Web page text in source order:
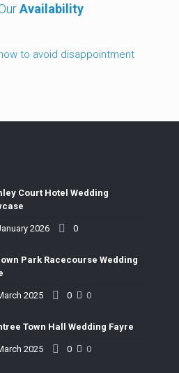
Availability
to avoid disappointment
Court Hotel Wedding
2026 0
Park Racecourse Wedding
2025 0
0
Town Hall Wedding Fayre
2025 0
0